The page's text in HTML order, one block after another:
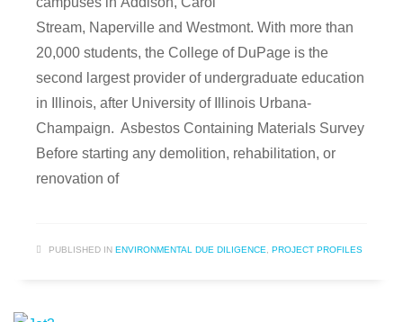
Stream, Naperville and Westmont. With more than
20,000 students, the College of DuPage is the
second largest provider of undergraduate education
in Illinois, after University of Illinois Urbana-
Champaign. Asbestos Containing Materials Survey
Before starting any demolition, rehabilitation, or
renovation of
PUBLISHED IN ENVIRONMENTAL DUE DILIGENCE, PROJECT PROFILES